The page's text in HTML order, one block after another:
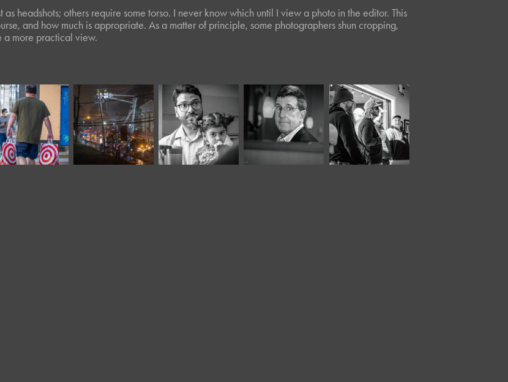
as headshots; others require some torso. I never know which until I view a photo in the editor. This
and how much is appropriate. As a matter of principle, some photographers shun cropping,
a more practical view.
September, 2020
Moody XVIII
January, 2019
Outage
March, 2023
Twisted Tree
L*
March, 2024
Panera
XXXVI*
November, 2022
Twisted Tree
XXXI